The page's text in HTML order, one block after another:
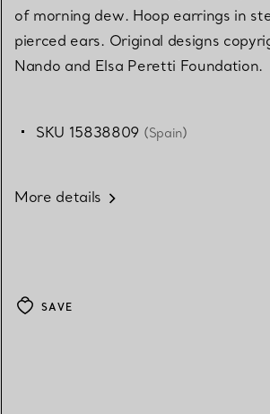
of morning dew. Hoop earrings in
pierced ears. Original designs
Nando and Elsa Peretti Foundation.
SKU 15838809 (Spain)
More details
SAVE